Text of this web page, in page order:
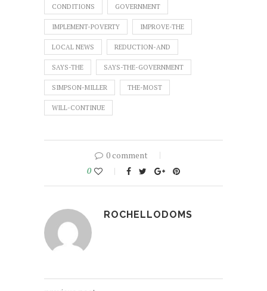
CONDITIONS GOVERNMENT
IMPLEMENT-POVERTY IMPROVE-THE
LOCAL NEWS REDUCTION-AND
SAYS-THE SAYS-THE-GOVERNMENT
SIMPSON-MILLER THE-MOST
WILL-CONTINUE
0 comment
0
ROCHELLODOMS